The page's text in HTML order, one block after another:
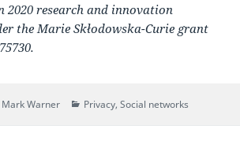
2020 research and innovation
the Marie Skłodowska-Curie grant
Author
Mark Warner Categories
Privacy,Social networks